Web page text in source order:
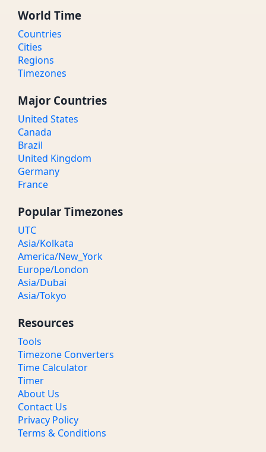
World Time
Countries
Cities
Regions
Timezones
Major Countries
United States
Canada
Brazil
United Kingdom
Germany
France
Popular Timezones
UTC
Asia/Kolkata
America/New_York
Europe/London
Asia/Dubai
Asia/Tokyo
Resources
Tools
Timezone Converters
Time Calculator
Timer
About Us
Contact Us
Privacy Policy
Terms & Conditions